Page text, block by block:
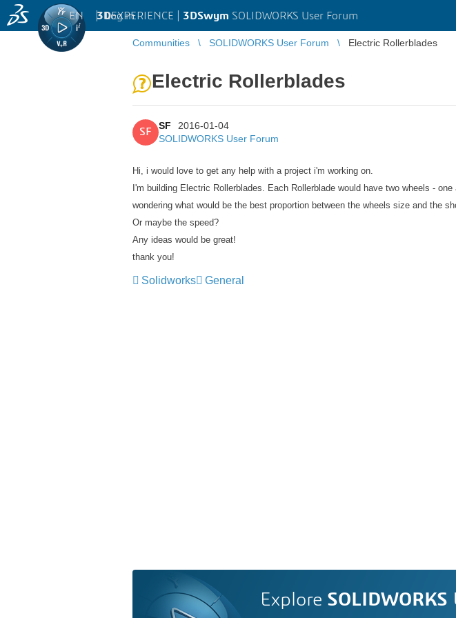
3DEXPERIENCE | 3DSwym SOLIDWORKS User Forum
EN | Log in
Communities SOLIDWORKS User Forum Electric Rollerblades
Electric Rollerblades
SF
SF
2016-01-04
SOLIDWORKS User Forum
Hi, i would love to get any help with a project i'm working on.
I'm building Electric Rollerblades. Each Rollerblade would have two wheels -
wondering what would be the best proportion between the wheels size and the
Or maybe the speed?
Any ideas would be great!
thank you!
Solidworks General
Explore